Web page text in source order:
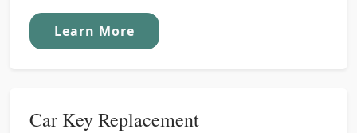
Learn More
Car Key Replacement